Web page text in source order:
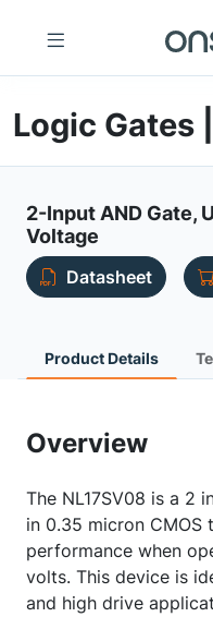
Logic Gates
2-Input AND Gate,
Voltage
Datasheet
Product Details
Overview
The NL17SV08 is a 2
in 0.35 micron
performance when
volts. This device is
and high drive